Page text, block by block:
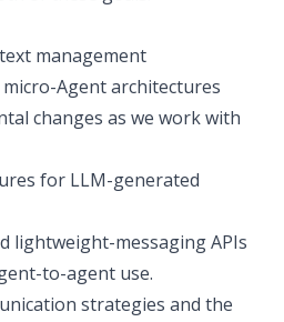
management
Agent architectures
changes as we work with
for LLM-generated
lightweight-messaging APIs
to-agent use.
strategies and the